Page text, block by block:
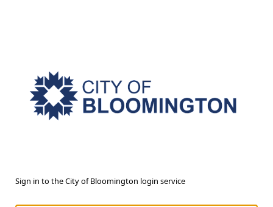
Sign in to the City of Bloomington login service